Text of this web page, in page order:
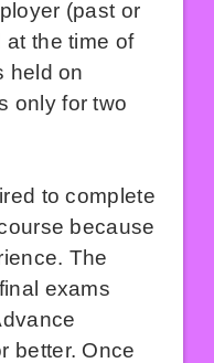
(past or
at the time of
held on
only for two
to complete
because
The
exams
better. Once